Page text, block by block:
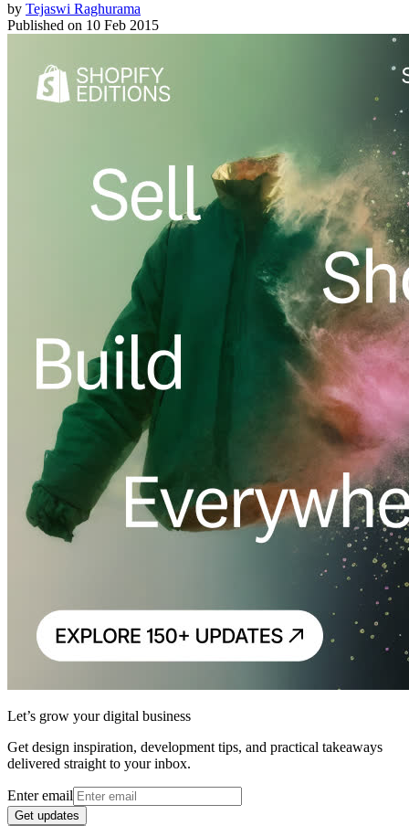
by Tejaswi Raghurama
Published on 10 Feb 2015
Let’s grow your digital business
Get design inspiration, development tips, and practical takeaways
delivered straight to your inbox.
Enter email
Get updates